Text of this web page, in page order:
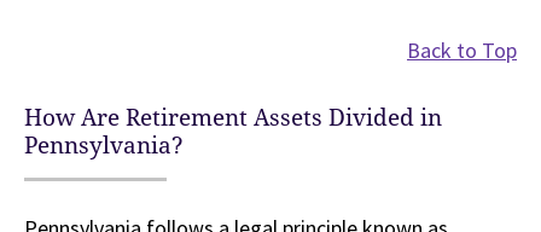
Back to Top
How Are Retirement Assets Divided in
Pennsylvania?